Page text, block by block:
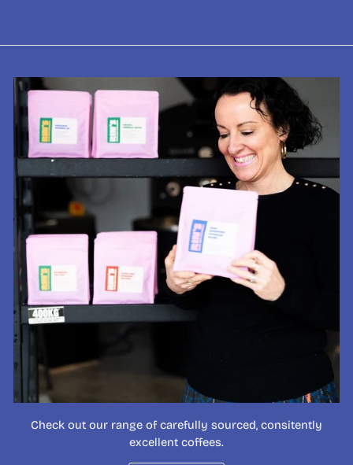
Check out our range of carefully sourced, consitently
excellent coffees.